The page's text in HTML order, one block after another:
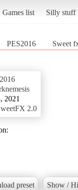
Games list Silly stuff
PES2016 Sweet
2021
2.0
preset Show /